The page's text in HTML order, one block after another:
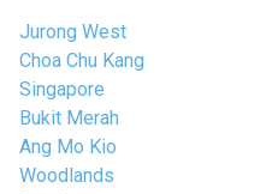
Jurong West
Choa Chu Kang
Singapore
Bukit Merah
Ang Mo Kio
Woodlands